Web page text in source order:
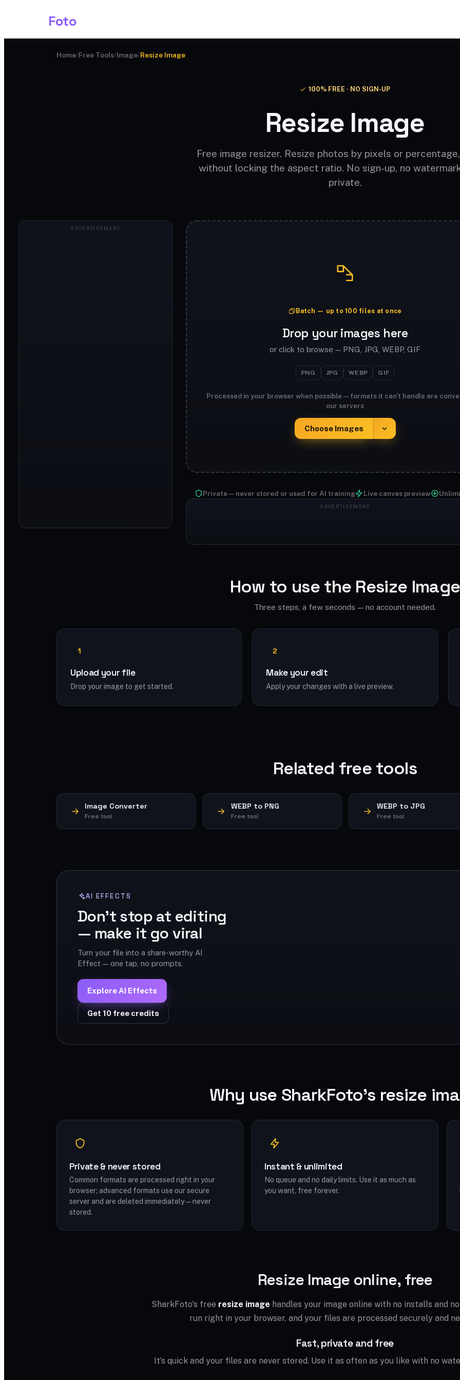
Foto
Home/Free Tools/Image/Resize Image
100% FREE · NO SIGN-UP
Resize Image
Free image resizer. Resize photos by pixels or
without locking the aspect ratio. No sign-up, no
private.
Batch — up to 100 files at once
Drop your images here
or click to browse — PNG, JPG, WEBP, GIF
PNG JPG WEBP GIF
Processed in your browser when possible — formats it can't handle are
our servers
Choose Images
Private — never stored or used for AI training Live canvas preview
How to use the Resize Image
Three steps, a few seconds — no account needed.
1
Upload your file
Drop your image to get started.
2
Make your edit
Apply your changes with a live preview.
Related free tools
Image Converter
Free tool
WEBP to PNG
Free tool
WEBP to JPG
Free tool
AI EFFECTS
Don't stop at editing
— make it go viral
Turn your file into a share-worthy AI
Effect — one tap, no prompts.
Explore AI Effects
Get 10 free credits
Why use SharkFoto's resize
Private & never stored
Common formats are processed right in your
browser; advanced formats use our secure
server and are deleted immediately — never
stored.
Instant & unlimited
No queue and no daily limits. Use it as much as
you want, free forever.
Resize Image online, free
SharkFoto's free resize image handles your image online with no installs and
run right in your browser, and your files are processed securely and
Fast, private and free
It’s quick and your files are never stored. Use it as often as you like with no